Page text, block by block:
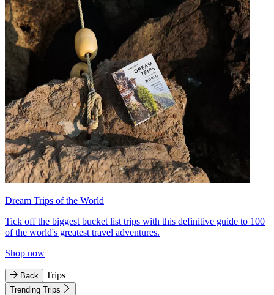
Dream Trips of the World
Tick off the biggest bucket list trips with this definitive guide to 100
of the world's greatest travel adventures.
Shop now
Back Trips
Trending Trips